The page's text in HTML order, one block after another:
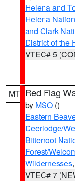
Helena and
Helena
and Clark
District of the
VTEC# 5
MT Red Flag
by MSO ()
Eastern
Deerlodge/
Bitterroot
Forest/
Wildernesses
VTEC# 7